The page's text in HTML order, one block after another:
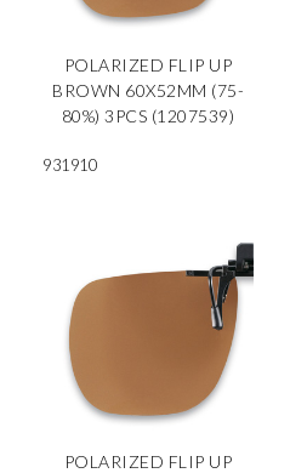
POLARIZED FLIP UP
BROWN 60X52MM (75-
80%) 3PCS (1207539)
931910
POLARIZED FLIP UP